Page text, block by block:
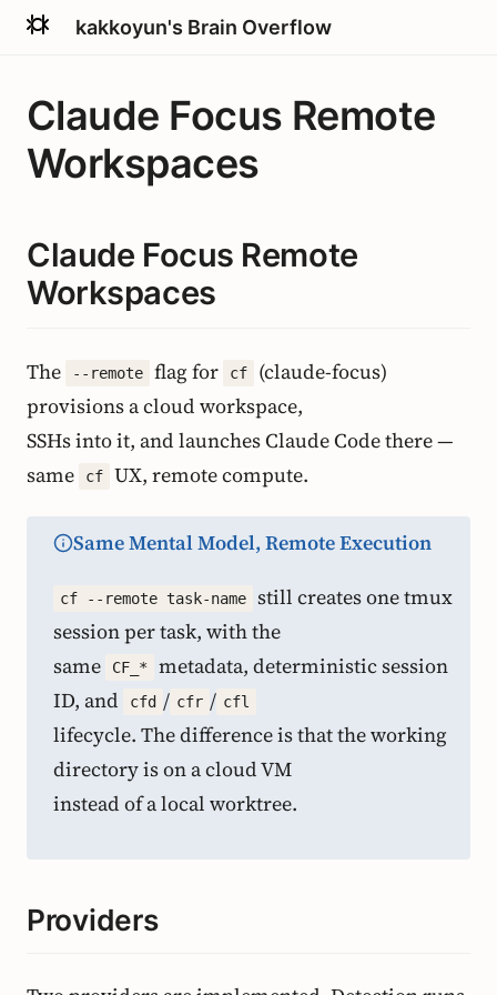
kakkoyun's Brain Overflow
Claude Focus Remote
Workspaces
Claude Focus Remote
Workspaces
The --remote flag for cf
(claude-focus)
provisions a cloud workspace,
SSHs into it, and launches Claude Code there —
same
cf UX, remote compute.
Same Mental Model, Remote Execution
cf --remote task-name
still creates one tmux
session per task, with the
same
CF_*
metadata, deterministic session
ID, and
cfd / cfr / cfl
lifecycle. The difference is that the working
directory is on a cloud VM
instead of a local worktree.
Providers